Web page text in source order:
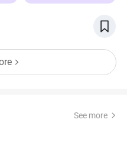
See more